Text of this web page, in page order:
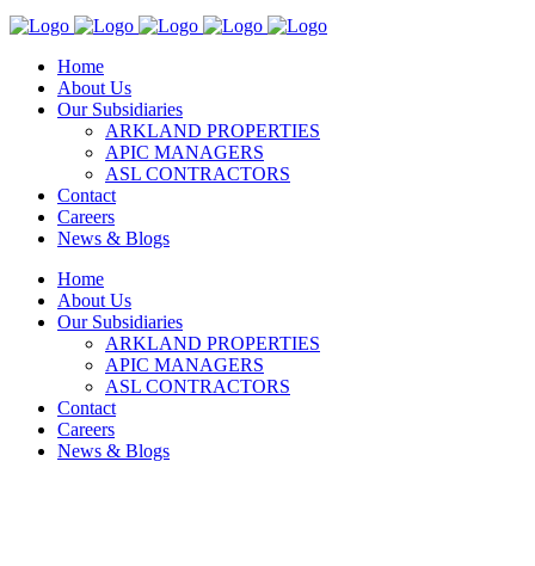
Home
About Us
Our Subsidiaries
ARKLAND PROPERTIES
APIC MANAGERS
ASL CONTRACTORS
Contact
Careers
News & Blogs
Home
About Us
Our Subsidiaries
ARKLAND PROPERTIES
APIC MANAGERS
ASL CONTRACTORS
Contact
Careers
News & Blogs